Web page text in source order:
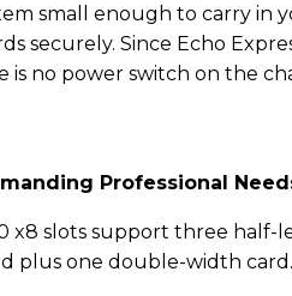
small enough to carry in
securely. Since Echo
no power switch on the
Professional
x8 slots support three
plus one double-width card.